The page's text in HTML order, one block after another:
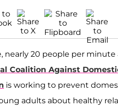
nearly 20 people per
Coalition Against
is working to prevent
adults about healthy